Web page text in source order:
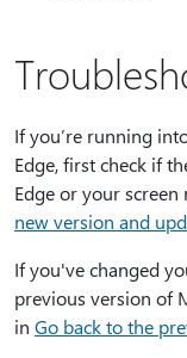
If you’re running
Edge, first check if
Edge or your screen
new version and
If you've changed
previous version of
in Go back to the